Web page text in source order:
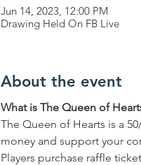
Jun 14, 2023, 12:00 PM
Drawing Held On FB Live
About the event
What is The Queen of
The Queen of Hearts is a
money and support your
Players purchase raffle